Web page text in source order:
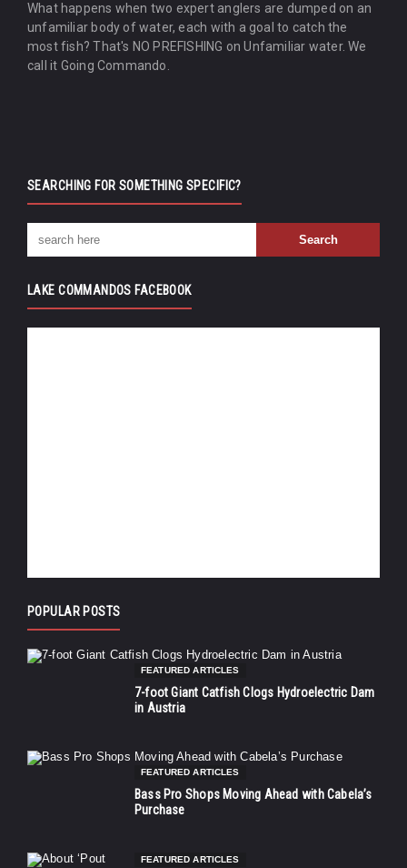
What happens when two expert anglers are dumped on an
unfamiliar body of water, each with a goal to catch the
most fish? That's NO PREFISHING on Unfamiliar water. We
call it Going Commando.
SEARCHING FOR SOMETHING SPECIFIC?
LAKE COMMANDOS FACEBOOK
POPULAR POSTS
FEATURED ARTICLES
7-foot Giant Catfish Clogs Hydroelectric Dam
in Austria
FEATURED ARTICLES
Bass Pro Shops Moving Ahead with Cabela’s
Purchase
FEATURED ARTICLES